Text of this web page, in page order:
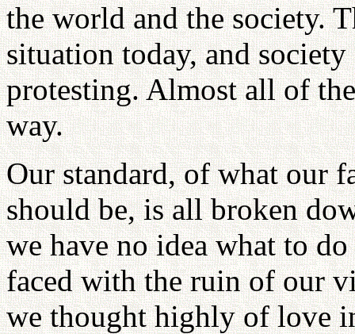
the world and the society.
situation today, and
protesting. Almost all of
way.
Our standard, of what our
should be, is all broken
we have no idea what to
faced with the ruin of our
we thought highly of love